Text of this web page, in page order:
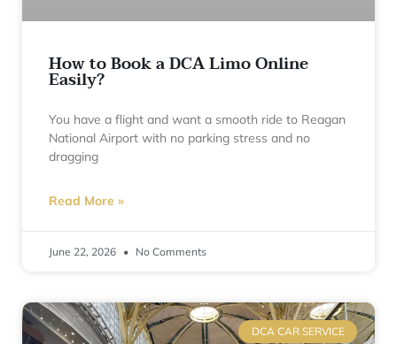
How to Book a DCA Limo Online
Easily?
You have a flight and want a smooth ride to Reagan
National Airport with no parking stress and no
dragging
Read More »
June 22, 2026 No Comments
DCA CAR SERVICE